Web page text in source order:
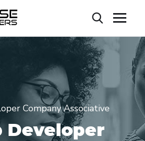
Company Associative
Developer